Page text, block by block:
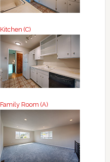
Kitchen (C)
Family Room (A)